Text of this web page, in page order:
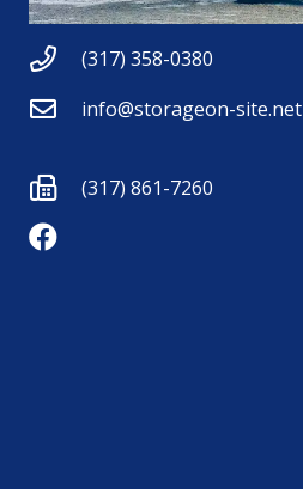
(317) 358-0380
info@storageon-site.net
(317) 861-7260